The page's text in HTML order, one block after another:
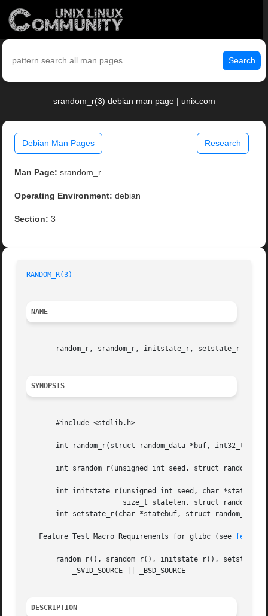
Search
srandom_r(3) debian man page | unix.com
Debian Man Pages Research
Man Page: srandom_r
Operating Environment: debian
Section: 3
RANDOM_R(3)
NAME
random_r, srandom_r, initstate_r, setstate_r -
SYNOPSIS
       #include <stdlib.h>
int random_r(struct random_data *buf, int32_t
int srandom_r(unsigned int seed, struct
       int initstate_r(unsigned int seed, char *statebuf,
int setstate_r(char *statebuf, struct random_data
   Feature Test Macro Requirements for glibc (see
random_r(), srandom_r(), initstate_r(),
DESCRIPTION